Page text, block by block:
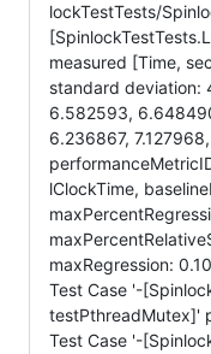
lockTestTests/
measured [Time,
standard deviation:
6.582593,
6.236867,
lClockTime,
maxRegression:
Test Case '-
testPthreadMutex]'
Test Case '-